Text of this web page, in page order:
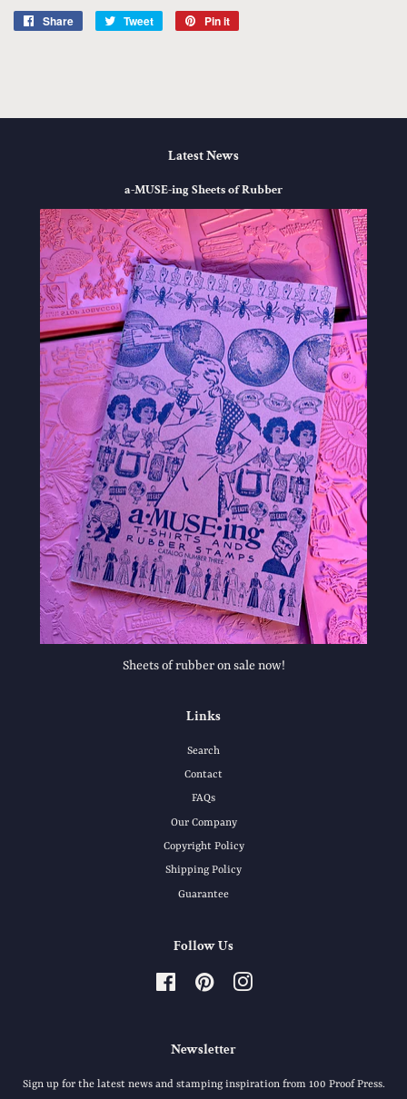
Share
Share
Tweet
Tweet
Pin it
Latest News
a-MUSE-ing Sheets of Rubber
Sheets of rubber on sale now!
Links
Search
Contact
FAQs
Our Company
Copyright Policy
Shipping Policy
Guarantee
Follow Us
FacebookPinterestInstagram
Newsletter
Sign up for the latest news and stamping inspiration from 100 Proof Press.